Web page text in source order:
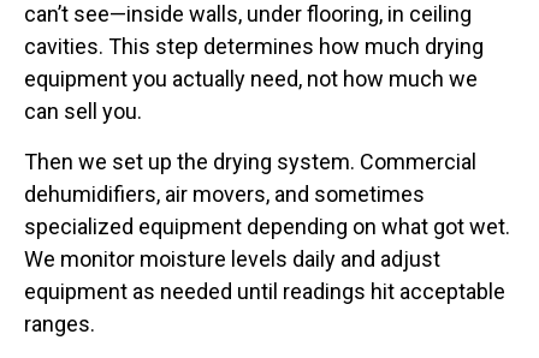
can’t see—inside walls, under flooring, in ceiling
cavities. This step determines how much drying
equipment you actually need, not how much we
can sell you.
Then we set up the drying system. Commercial
dehumidifiers, air movers, and sometimes
specialized equipment depending on what got wet.
We monitor moisture levels daily and adjust
equipment as needed until readings hit acceptable
ranges.